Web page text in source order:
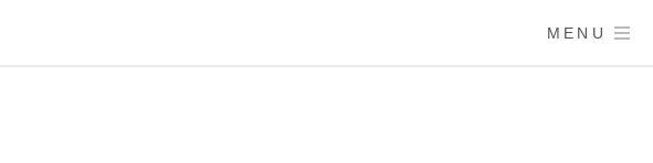
MENU